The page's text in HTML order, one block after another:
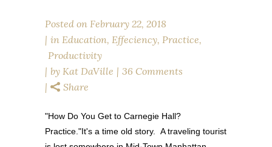
Posted on February 22, 2018
in Education, Effeciency, Practice,
Productivity
by Kat DaVille
36 Comments
Share
"How Do You Get to Carnegie Hall?
Practice."It's a time old story. A traveling tourist